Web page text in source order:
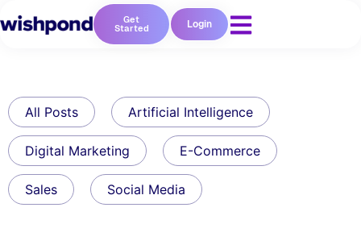
Get
Started Login
All Posts Artificial Intelligence
Digital Marketing E-Commerce
Sales Social Media